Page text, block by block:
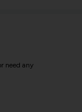
need any